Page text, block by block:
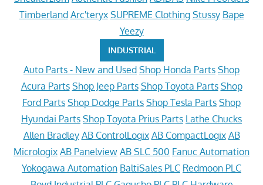
Timberland Arc'teryx SUPREME Clothing Stussy Bape
Yeezy
INDUSTRIAL
Auto Parts - New and Used Shop Honda Parts Shop
Acura Parts Shop Jeep Parts Shop Toyota Parts Shop
Ford Parts Shop Dodge Parts Shop Tesla Parts Shop
Hyundai Parts Shop Toyota Prius Parts Lathe Chucks
Allen Bradley AB ControlLogix AB CompactLogix AB
Micrologix AB Panelview AB SLC 500 Fanuc Automation
Yokogawa Automation BaltiSales PLC Redmoon PLC